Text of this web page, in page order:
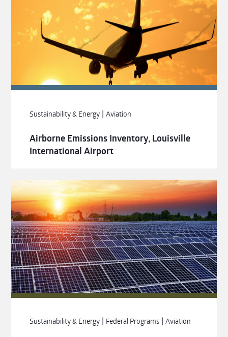
Sustainability & Energy |Aviation
Airborne Emissions Inventory, Louisville
International Airport
Sustainability & Energy | Federal Programs |Aviation